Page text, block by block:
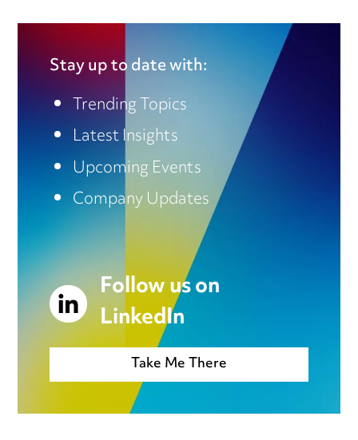
Stay up to date with:
Trending Topics
Latest Insights
Upcoming Events
Company Updates
Follow us on
LinkedIn
Take Me There